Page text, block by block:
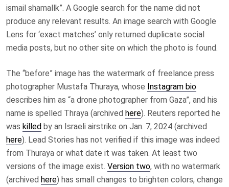
ismail shamallk”. A Google search for the name did not
produce any relevant results. An image search with Google
Lens for ‘exact matches’ only returned duplicate social
media posts, but no other site on which the photo is found.
The “before” image has the watermark of freelance press
photographer Mustafa Thuraya, whose Instagram bio
describes him as “a drone photographer from Gaza”, and his
name is spelled Thraya (archived here). Reuters reported he
was killed by an Israeli airstrike on Jan. 7, 2024 (archived
here). Lead Stories has not verified if this image was indeed
from Thuraya or what date it was taken. At least two
versions of the image exist. Version two, with no watermark
(archived here) has small changes to brighten colors, change